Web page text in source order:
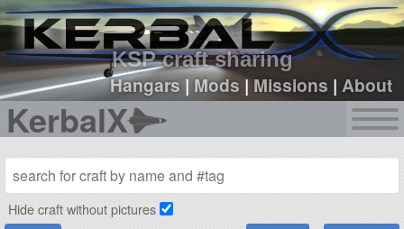
KSP craft sharing
Hangars|Mods |Missions |About
KerbalX
sign up
login
Hide craft without pictures